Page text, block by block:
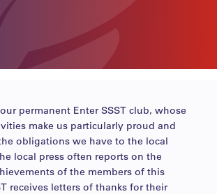
permanent Enter SSST club, whose
make us particularly proud and
obligations we have to the local
local press often reports on the
of the members of this
receives letters of thanks for their